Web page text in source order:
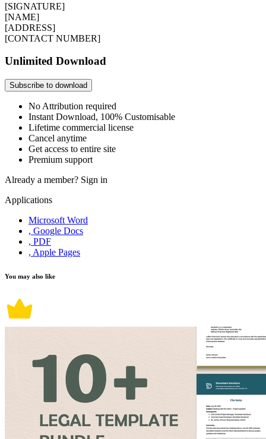
[SIGNATURE]
[NAME]
[ADDRESS]
[CONTACT NUMBER]
Unlimited Download
Subscribe to download
No Attribution required
Instant Download, 100% Customisable
Lifetime commercial license
Cancel anytime
Get access to entire site
Premium support
Already a member? Sign in
Applications
Microsoft Word
, Google Docs
, PDF
, Apple Pages
You may also like